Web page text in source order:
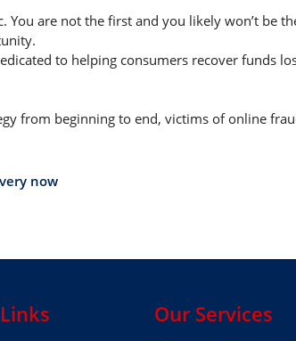
are not the first and you likely won’t be
to helping consumers recover funds
from beginning to end, victims of online
now
Our Services